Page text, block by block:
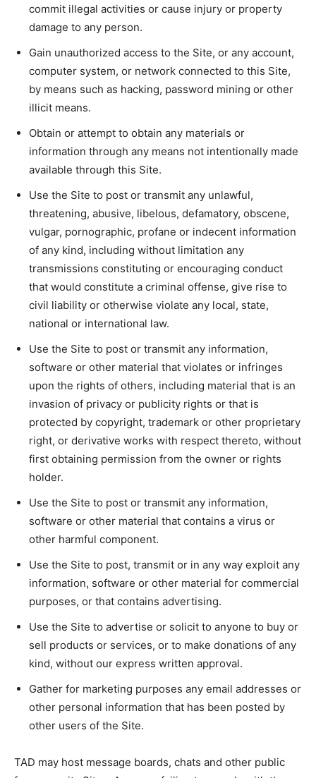
commit illegal activities or cause injury or property
damage to any person.
Gain unauthorized access to the Site, or any account,
computer system, or network connected to this Site,
by means such as hacking, password mining or other
illicit means.
Obtain or attempt to obtain any materials or
information through any means not intentionally made
available through this Site.
Use the Site to post or transmit any unlawful,
threatening, abusive, libelous, defamatory, obscene,
vulgar, pornographic, profane or indecent information
of any kind, including without limitation any
transmissions constituting or encouraging conduct
that would constitute a criminal offense, give rise to
civil liability or otherwise violate any local, state,
national or international law.
Use the Site to post or transmit any information,
software or other material that violates or infringes
upon the rights of others, including material that is an
invasion of privacy or publicity rights or that is
protected by copyright, trademark or other proprietary
right, or derivative works with respect thereto, without
first obtaining permission from the owner or rights
holder.
Use the Site to post or transmit any information,
software or other material that contains a virus or
other harmful component.
Use the Site to post, transmit or in any way exploit any
information, software or other material for commercial
purposes, or that contains advertising.
Use the Site to advertise or solicit to anyone to buy or
sell products or services, or to make donations of any
kind, without our express written approval.
Gather for marketing purposes any email addresses or
other personal information that has been posted by
other users of the Site.
TAD may host message boards, chats and other public